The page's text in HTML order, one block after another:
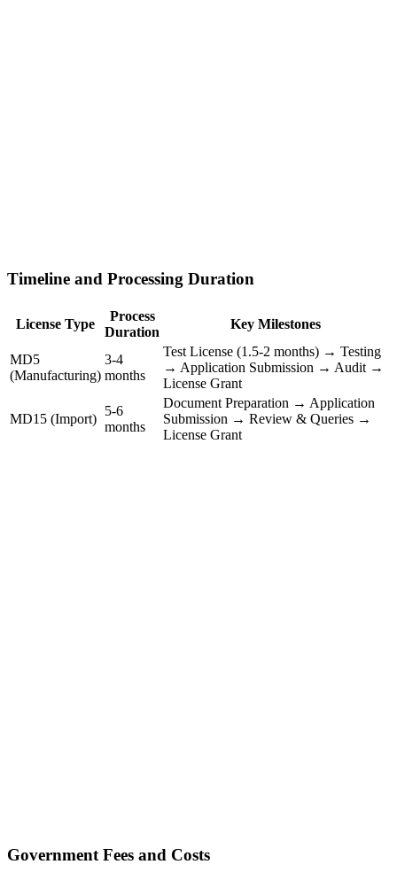
Timeline and Processing Duration
License Type
Process
Duration
Key Milestones
MD5
(Manufacturing)
3-4
months
Test License (1.5-2 months) → Testing
→ Application Submission → Audit →
License Grant
MD15 (Import)
5-6
months
Document Preparation → Application
Submission → Review & Queries →
License Grant
Government Fees and Costs